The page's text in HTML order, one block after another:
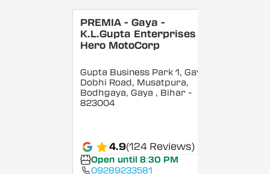
PREMIA - Gaya -
K.L.Gupta Enterprises -
Hero MotoCorp
Gupta Business Park 1, Gaya
Dobhi Road, Musatpura,
Bodhgaya, Gaya , Bihar -
823004
4.9(124 Reviews)
Open until 8:30 PM
09289233581